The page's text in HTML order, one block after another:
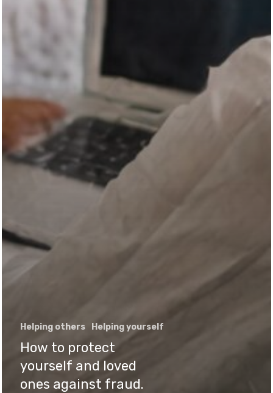
Helping others Helping yourself
How to protect
yourself and loved
ones against fraud.